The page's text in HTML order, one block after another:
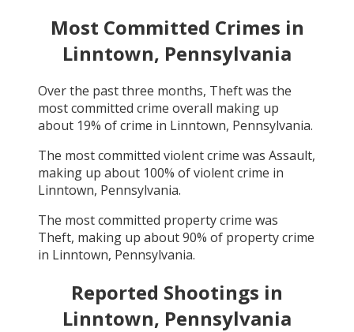
Most Committed Crimes in
Linntown, Pennsylvania
Over the past three months, Theftwas the
most committed crime overall making up
about 19% of crime in Linntown, Pennsylvania.
The most committed violent crime was Assault,
making up about 100% of violent crime in
Linntown, Pennsylvania.
The most committed property crime was
Theft, making up about90% of property crime
in Linntown, Pennsylvania.
Reported Shootings in
Linntown, Pennsylvania